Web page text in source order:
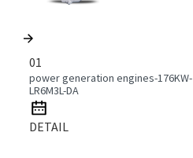
01
power generation engines-176KW-
LR6M3L-DA
DETAIL